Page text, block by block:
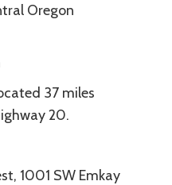
Oregon
37 miles
20.
1001 SW Emkay